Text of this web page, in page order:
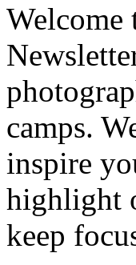
Welcome
camps.
inspire
highlight
keep